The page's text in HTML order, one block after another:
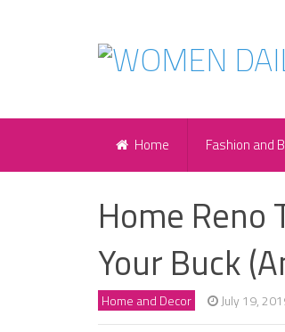
Home Fashion and
Home Reno
Your Buck
Home and Decor July 19,